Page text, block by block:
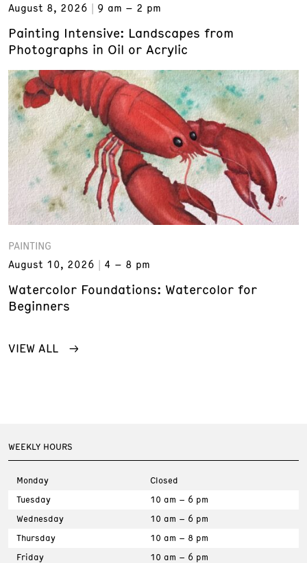
August 8, 2026
9 am – 2 pm
Painting Intensive: Landscapes from
Photographs in Oil or Acrylic
PAINTING
August 10, 2026
4 – 8 pm
Watercolor Foundations: Watercolor for
Beginners
VIEW ALL
WEEKLY HOURS
Monday
Closed
Tuesday
10 am – 6 pm
Wednesday
10 am – 6 pm
Thursday
10 am – 8 pm
Friday
10 am – 6 pm